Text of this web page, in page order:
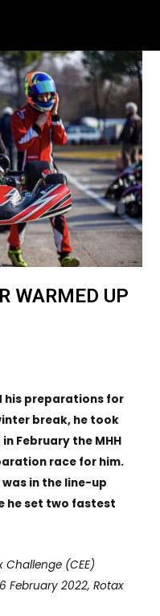
WARMED UP
his preparations for
break, he took
February the MHH
race for him.
was in the line-up
he set two fastest
Challenge (CEE)
February 2022, Rotax